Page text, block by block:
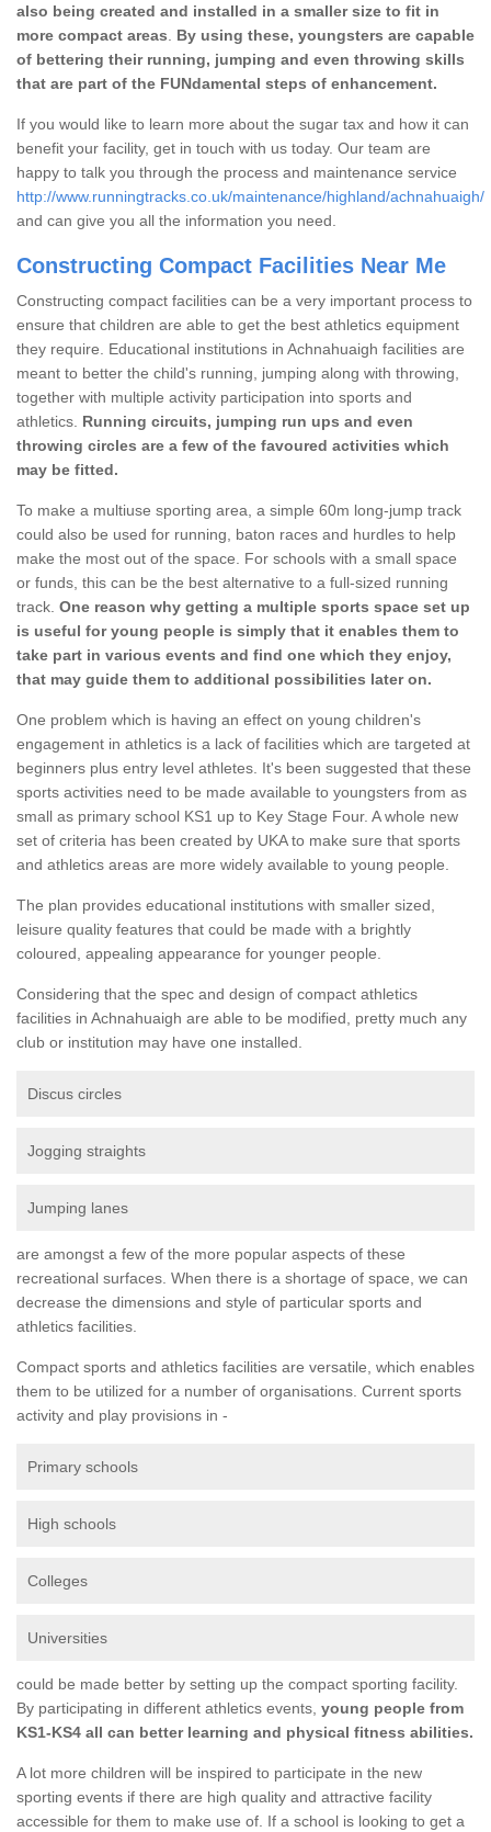
also being created and installed in a smaller size to fit in
more compact areas
By using these, youngsters are capable
of bettering their running, jumping and even throwing skills
that are part of the FUNdamental steps of enhancement.
If you would like to learn more about the sugar tax and how it can
benefit your facility, get in touch with us today. Our team are
happy to talk you through the process and maintenance service
http://www.runningtracks.co.uk/maintenance/highland/achnahuaigh/
and can give you all the information you need.
Constructing Compact Facilities Near Me
Constructing compact facilities can be a very important process to
ensure that children are able to get the best athletics equipment
they require. Educational institutions in Achnahuaigh facilities are
meant to better the child's running, jumping along with throwing,
together with multiple activity participation into sports and
athletics. Running circuits, jumping run ups and even
throwing circles are a few of the favoured activities which
may be fitted.
To make a multiuse sporting area, a simple 60m long-jump track
could also be used for running, baton races and hurdles to help
make the most out of the space. For schools with a small space
or funds, this can be the best alternative to a full-sized running
track. One reason why getting a multiple sports space set up
is useful for young people is simply that it enables them to
take part in various events and find one which they enjoy,
that may guide them to additional possibilities later on.
One problem which is having an effect on young children's
engagement in athletics is a lack of facilities which are targeted at
beginners plus entry level athletes. It's been suggested that these
sports activities need to be made available to youngsters from as
small as primary school KS1 up to Key Stage Four. A whole new
set of criteria has been created by UKA to make sure that sports
and athletics areas are more widely available to young people.
The plan provides educational institutions with smaller sized,
leisure quality features that could be made with a brightly
coloured, appealing appearance for younger people.
Considering that the spec and design of compact athletics
facilities in Achnahuaigh are able to be modified, pretty much any
club or institution may have one installed.
Discus circles
Jogging straights
Jumping lanes
are amongst a few of the more popular aspects of these
recreational surfaces. When there is a shortage of space, we can
decrease the dimensions and style of particular sports and
athletics facilities.
Compact sports and athletics facilities are versatile, which enables
them to be utilized for a number of organisations. Current sports
activity and play provisions in -
Primary schools
High schools
Colleges
Universities
could be made better by setting up the compact sporting facility.
By participating in different athletics events, young people from
KS1-KS4 all can better learning and physical fitness abilities.
A lot more children will be inspired to participate in the new
sporting events if there are high quality and attractive facility
accessible for them to make use of. If a school is looking to get a